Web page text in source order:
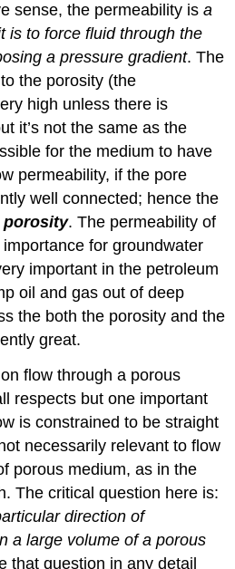
sense, the permeability isa
is to force fluid through the
a pressure gradient. The
the porosity (the
high unless there is
it’s not the same as the
for the medium to have
permeability, if the pore
well connected; hence the
porosity. The permeability of
for groundwater
important in the petroleum
oil and gas out of deep
the both the porosity and the
great.
flow through a porous
respects but one important
is constrained to be straight
necessarily relevant to flow
porous medium, as in the
The critical question here is:
direction of
a large volume of a porous
that question in any detail